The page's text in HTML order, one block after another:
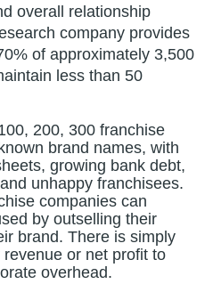
overall relationship
company provides
of approximately 3,500
less than 50
200, 300 franchise
brand names, with
growing bank debt,
unhappy franchisees.
companies can
by outselling their
brand. There is simply
or net profit to
overhead.